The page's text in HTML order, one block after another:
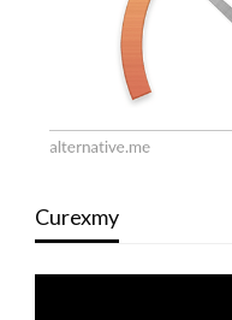
Curexmy